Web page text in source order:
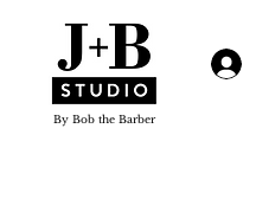
By Bob the Barber